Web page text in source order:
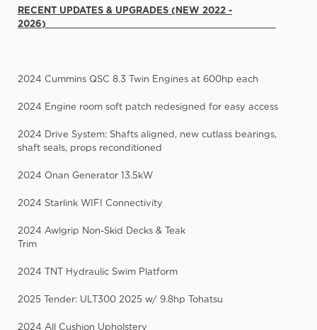
RECENT UPDATES & UPGRADES (NEW 2022 -
2026)
2024 Cummins QSC 8.3 Twin Engines at 600hp each
2024 Engine room soft patch redesigned for easy access
2024 Drive System: Shafts aligned, new cutlass bearings,
shaft seals, props reconditioned
2024 Onan Generator 13.5kW
2024 Starlink WIFI Connectivity
2024 Awlgrip Non-Skid Decks & Teak
Trim
2024 TNT Hydraulic Swim Platform
2025 Tender: ULT300 2025 w/ 9.8hp Tohatsu
2024 All Cushion Upholstery